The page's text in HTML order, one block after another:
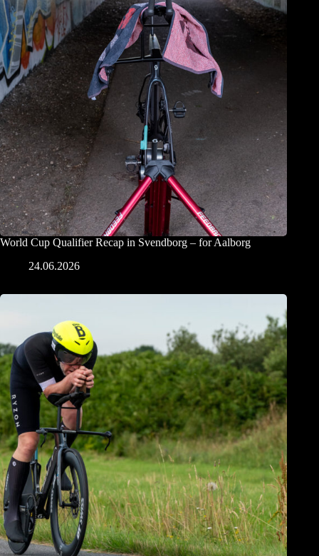
World Cup Qualifier Recap in Svendborg – for Aalborg
24.06.2026